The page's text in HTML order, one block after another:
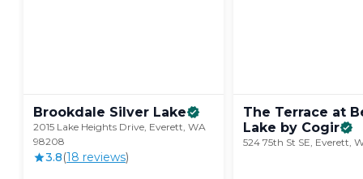
Brookdale Silver Lake
2015 Lake Heights Drive, Everett, WA
98208
3.8(18 reviews)
The Terrace at
Lake by Cogir
524 75th St SE, Everett,